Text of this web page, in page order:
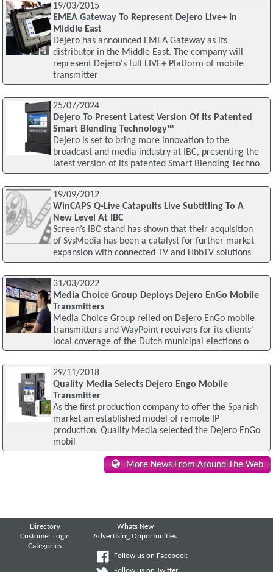
19/03/2015
EMEA Gateway To Represent Dejero Live+ In
Middle East
Dejero has announced EMEA Gateway as its
distributor in the Middle East. The company will
represent Dejero's full LIVE+ Platform of mobile
transmitter
25/07/2024
Dejero To Present Latest Version Of Its Patented
Smart Blending Technology™
Dejero is set to bring more innovation to the
broadcast and media industry at IBC, presenting the
latest version of its patented Smart Blending Techno
19/09/2012
WinCAPS Q-Live Catapults Live Subtitling To A
New Level At IBC
Screen’s IBC stand has shown that their acquisition
of SysMedia has been a catalyst for further market
expansion with connected TV and HbbTV solutions
31/03/2022
Media Choice Group Deploys Dejero EnGo Mobile
Transmitters
Media Choice Group relied on Dejero EnGo mobile
transmitters and WayPoint receivers for its clients'
local coverage of the Dutch municipal elections o
29/11/2018
Quality Media Selects Dejero Engo Mobile
Transmitter
As the first production company to offer the Spanish
market an established model of remote IP
production, Quality Media selected the Dejero EnGo
mobil
More News From Around The Web
Directory
Customer Login
Categories
Whats New
Advertising Opportunities
Follow us on Facebook